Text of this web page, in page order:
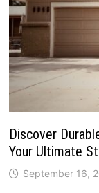
Discover
Your Ultimate
September 16,